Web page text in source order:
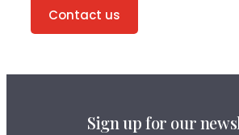
Contact us
Sign up for our